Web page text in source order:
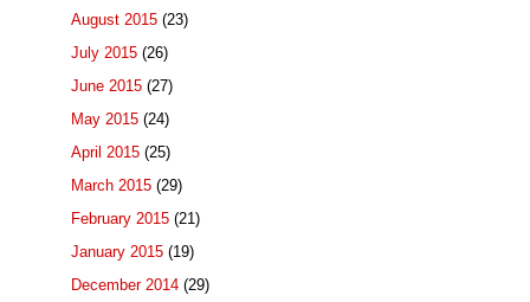
August 2015 (23)
July 2015 (26)
June 2015 (27)
May 2015 (24)
April 2015 (25)
March 2015 (29)
February 2015 (21)
January 2015 (19)
December 2014 (29)